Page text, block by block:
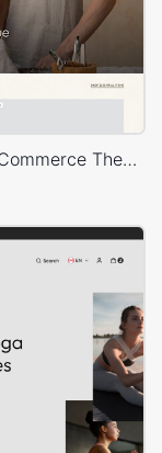
Handmade artisans – WordPress WooCommerce Theme